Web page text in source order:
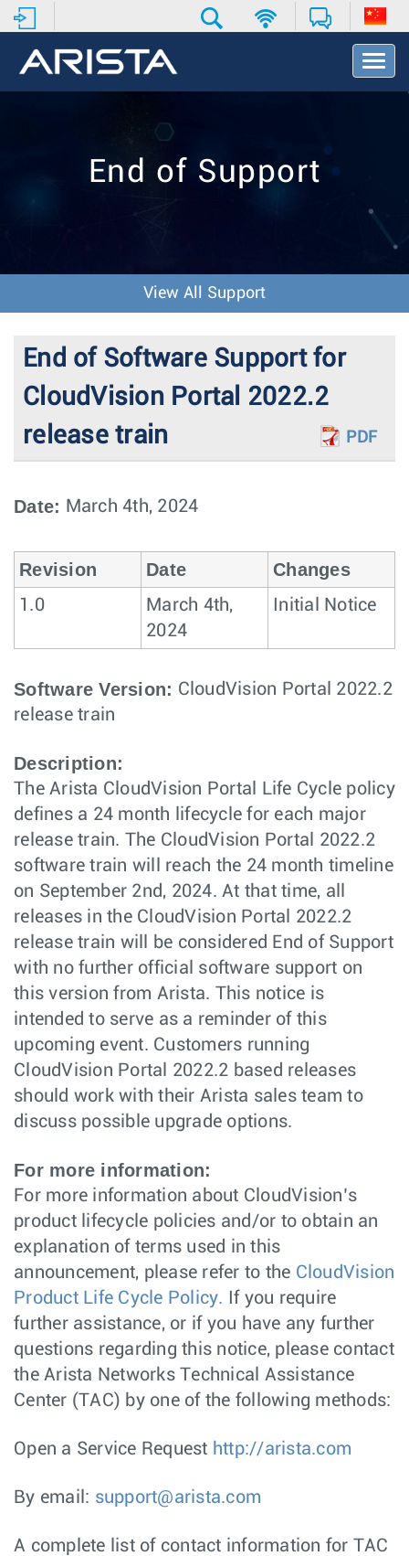
T
o
v
o
End of Support
View All Support
End of Software Support for
CloudVision Portal 2022.2
release train
PDF
Date: March 4th, 2024
Revision Date Changes
1.0
March 4th,
2024
Initial Notice
Software Version: CloudVision Portal 2022.2
release train
Description:
The Arista CloudVision Portal Life Cycle policy
defines a 24 month lifecycle for each major
release train. The CloudVision Portal 2022.2
software train will reach the 24 month timeline
on September 2nd, 2024. At that time, all
releases in the CloudVision Portal 2022.2
release train will be considered End of Support
with no further official software support on
this version from Arista. This notice is
intended to serve as a reminder of this
upcoming event. Customers running
CloudVision Portal 2022.2 based releases
should work with their Arista sales team to
discuss possible upgrade options.
For more information:
For more information about CloudVision’s
product lifecycle policies and/or to obtain an
explanation of terms used in this
announcement, please refer to the CloudVision
Product Life Cycle Policy. If you require
further assistance, or if you have any further
questions regarding this notice, please contact
the Arista Networks Technical Assistance
Center (TAC) by one of the following methods:
Open a Service Request http://arista.com
By email: support@arista.com
A complete list of contact information for TAC